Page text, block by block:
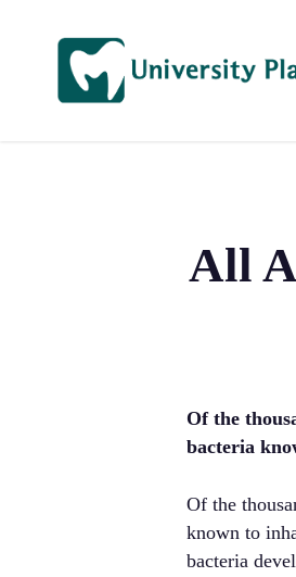
All
Of the
bacteria
Of the
known to
bacteria